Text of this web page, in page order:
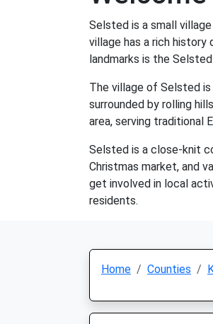
Selsted is a small
village has a rich
landmarks is the
The village of Selsted
surrounded by rolling
area, serving traditional
Selsted is a close-knit
Christmas market, and
get involved in local
residents.
Home Counties